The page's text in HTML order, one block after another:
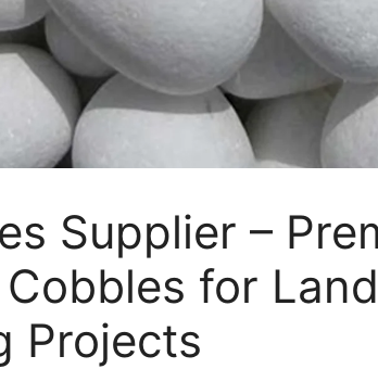
Supplier –
for
Projects